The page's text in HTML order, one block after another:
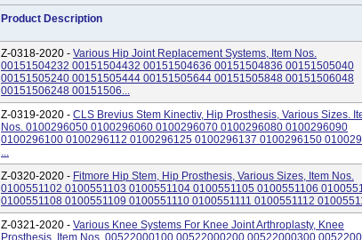
Product Description
Z-0318-2020 - Various Hip Joint Replacement Systems, Item Nos.
00151504232 00151504432 00151504636 00151504836 00151505040
00151505240 00151505444 00151505644 00151505848 00151506048
00151506248 00151506...
Z-0319-2020 - CLS Brevius Stem Kinectiv, Hip Prosthesis, Various Sizes.
Nos. 0100296050 0100296060 0100296070 0100296080 0100296090
0100296100 0100296112 0100296125 0100296137 0100296150
...
Z-0320-2020 - Fitmore Hip Stem, Hip Prosthesis, Various Sizes, Item Nos.
0100551102 0100551103 0100551104 0100551105 0100551106
0100551108 0100551109 0100551110 0100551111 0100551112
Z-0321-2020 - Various Knee Systems For Knee Joint Arthroplasty, Knee
Prosthesis, Item Nos. 00522000100 00522000200 00522000300